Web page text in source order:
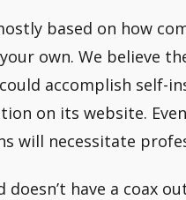
based on how
own. We believe
accomplish self-
on its website.
will necessitate
have a coax